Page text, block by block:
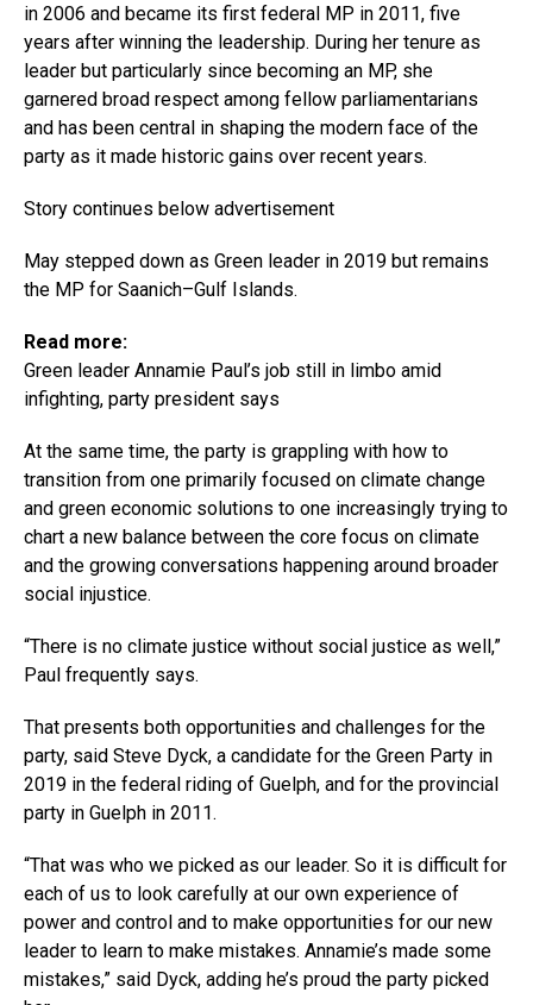
in 2006 and became its first federal MP in 2011, five
years after winning the leadership. During her tenure as
leader but particularly since becoming an MP, she
garnered broad respect among fellow parliamentarians
and has been central in shaping the modern face of the
party as it made historic gains over recent years.
Story continues below advertisement
May stepped down as Green leader in 2019 but remains
the MP for Saanich–Gulf Islands.
Read more:
Green leader Annamie Paul’s job still in limbo amid
infighting, party president says
At the same time, the party is grappling with how to
transition from one primarily focused on climate change
and green economic solutions to one increasingly trying to
chart a new balance between the core focus on climate
and the growing conversations happening around broader
social injustice.
“There is no climate justice without social justice as well,”
Paul frequently says.
That presents both opportunities and challenges for the
party, said Steve Dyck, a candidate for the Green Party in
2019 in the federal riding of Guelph, and for the provincial
party in Guelph in 2011.
“That was who we picked as our leader. So it is difficult for
each of us to look carefully at our own experience of
power and control and to make opportunities for our new
leader to learn to make mistakes. Annamie’s made some
mistakes,” said Dyck, adding he’s proud the party picked